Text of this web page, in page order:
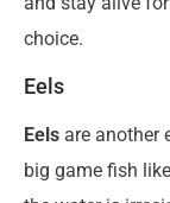
choice.
Eels
Eels are another
big game fish